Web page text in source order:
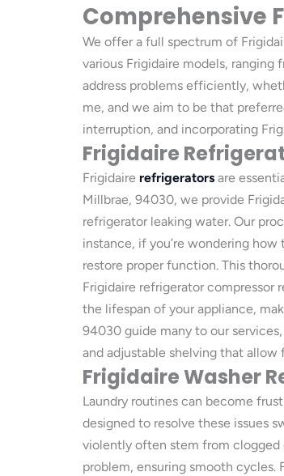
Comprehensive
We offer a full spectrum of
various Frigidaire models,
address problems efficiently,
me, and we aim to be that
interruption, and incorporating
Frigidaire
Frigidaire refrigerators are
Millbrae, 94030, we provide
refrigerator leaking water. Our
instance, if you’re wondering
restore proper function. This
Frigidaire refrigerator
the lifespan of your appliance,
94030 guide many to our
and adjustable shelving that
Frigidaire Washer
Laundry routines can become
designed to resolve these issues
violently often stem from clogged
problem, ensuring smooth cycles.